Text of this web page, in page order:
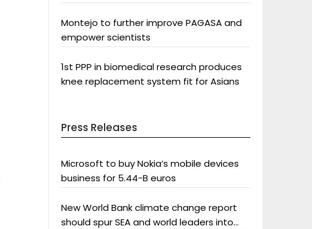
Montejo to further improve PAGASA and
empower scientists
1st PPP in biomedical research produces
knee replacement system fit for Asians
Press Releases
Microsoft to buy Nokia’s mobile devices
business for 5.44-B euros
New World Bank climate change report
should spur SEA and world leaders into